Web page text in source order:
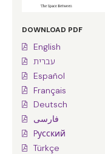
DOWNLOAD PDF
English
עברית
Español
Français
Deutsch
فارسی
Pусский
Türkçe